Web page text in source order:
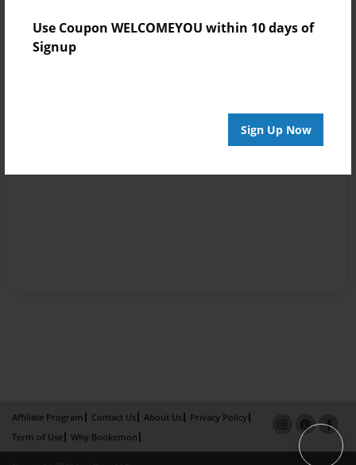
Use Coupon WELCOMEYOU within 10 days of
Signup
Sign Up Now
Affiliate Program Contact Us About Us
Privacy Policy
Term of Use
Why Bookemon